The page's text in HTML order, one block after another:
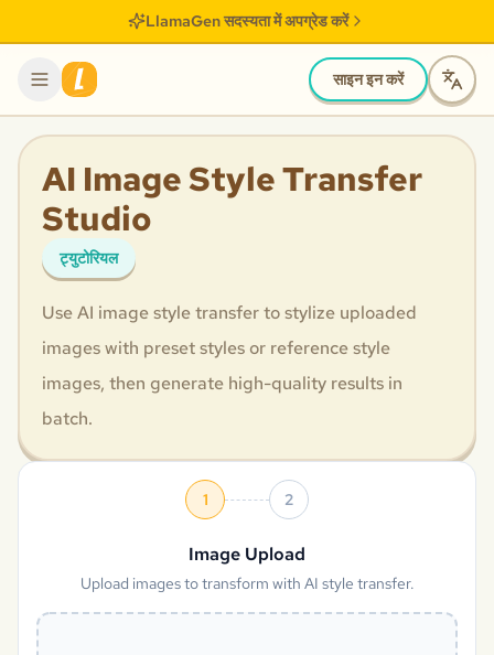
LlamaGen सदस्यता में अपग्रेड करें
साइन इन करें
AI Image Style Transfer
Studio
ट्युटोरियल
Use AI image style transfer to stylize uploaded
images with preset styles or reference style
images, then generate high-quality results in
batch.
1 2
Image Upload
Upload images to transform with AI style transfer.